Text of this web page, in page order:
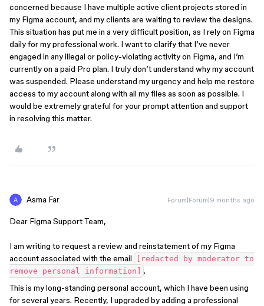
concerned because I have multiple active client projects stored in
my Figma account, and my clients are waiting to review the designs.
This situation has put me in a very difficult position, as I rely on Figma
daily for my professional work. I want to clarify that I’ve never
engaged in any illegal or policy-violating activity on Figma, and I’m
currently on a paid Pro plan. I truly don’t understand why my account
was suspended. Please understand my urgency and help me restore
access to my account along with all my files as soon as possible. I
would be extremely grateful for your prompt attention and support
in resolving this matter.
Asma Far Forum|Forum|9 months ago
Dear Figma Support Team,
I am writing to request a review and reinstatement of my Figma
account associated with the email
[redacted by moderator to
remove personal information]
.
This is my long-standing personal account, which I have been using
for several years. Recently, I upgraded by adding a professional